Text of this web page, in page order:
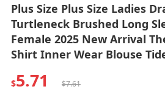
Plus Size Plus Size Ladies
Turtleneck Brushed Long
Female 2025 New Arrival
Shirt Inner Wear Blouse
$5.71 $7.61